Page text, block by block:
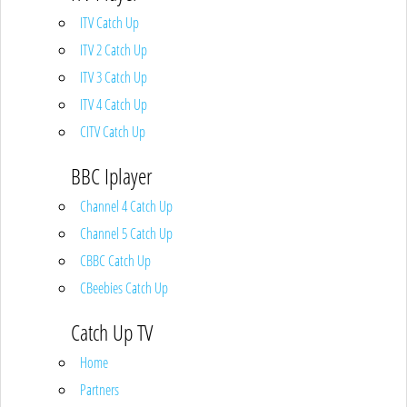
ITV Catch Up
ITV 2 Catch Up
ITV 3 Catch Up
ITV 4 Catch Up
CITV Catch Up
BBC Iplayer
Channel 4 Catch Up
Channel 5 Catch Up
CBBC Catch Up
CBeebies Catch Up
Catch Up TV
Home
Partners